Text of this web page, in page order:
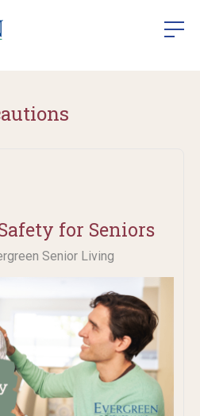
for Seniors
Senior Living